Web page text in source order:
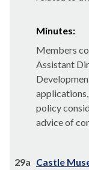
Minutes:
Members
Assistant
policy
advice of
29a Castle